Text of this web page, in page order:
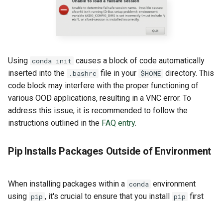
Using conda init causes a block of code automatically
inserted into the
.bashrc file in your $HOME directory. This
code block may interfere with the proper functioning of
various OOD applications, resulting in a VNC error. To
address this issue, it is recommended to follow the
instructions outlined in the FAQ entry.
Pip Installs Packages Outside of Environment
When installing packages within a conda environment
using pip , it's crucial to ensure that you install pip first